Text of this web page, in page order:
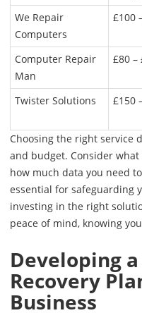
We Repair
Computers
£100
Computer Repair
Man
£80 –
Twister Solutions
£150
Choosing the right service
and budget. Consider
how much data you need
essential for safeguarding
investing in the right
peace of mind, knowing
Developing
Recovery
Business